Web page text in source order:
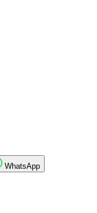
WhatsApp